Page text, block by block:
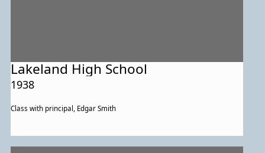
Lakeland High School
1938
Class with principal, Edgar Smith